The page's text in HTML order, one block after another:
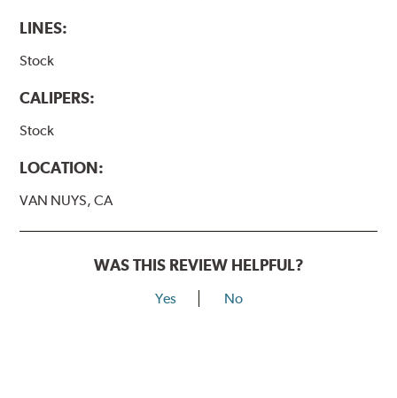
LINES:
Stock
CALIPERS:
Stock
LOCATION:
VAN NUYS, CA
WAS THIS REVIEW HELPFUL?
Yes No